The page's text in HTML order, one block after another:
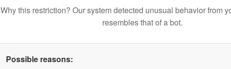
Why this restriction? Our system detected unusual behavior from
resembles that of a bot.
Possible reasons: